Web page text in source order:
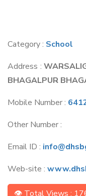
Category : School
Address :
BHAGALPUR
Mobile Number :
Other Number :
Email ID :
Web-site :
👁 Total Views :